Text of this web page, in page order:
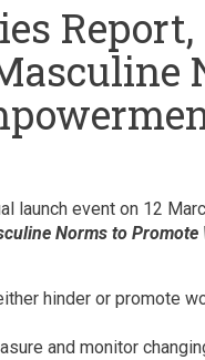
launch event on 12
Norms to Promote
hinder or promote
and monitor